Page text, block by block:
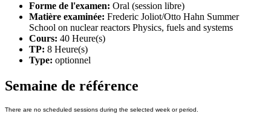
Forme de l'examen: Oral (session libre)
Matière examinée: Frederic Joliot/Otto Hahn Summer
School on nuclear reactors Physics, fuels and systems
Cours: 40 Heure(s)
TP: 8 Heure(s)
Type: optionnel
Semaine de référence